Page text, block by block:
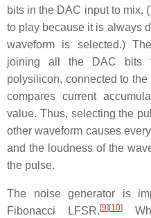
bits in the DAC input to mix.
to play because it is always
waveform is selected.)
joining all the DAC bits
polysilicon, connected to
compares current
value. Thus, selecting the
other waveform causes
and the loudness of the
the pulse.
The noise generator is
Fibonacci LFSR. [9] [10]